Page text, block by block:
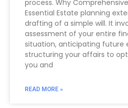
process. Why
Essential Estate planning
drafting of a simple will. It
assessment of your entire
situation, anticipating future
structuring your affairs to
you and
READ MORE »